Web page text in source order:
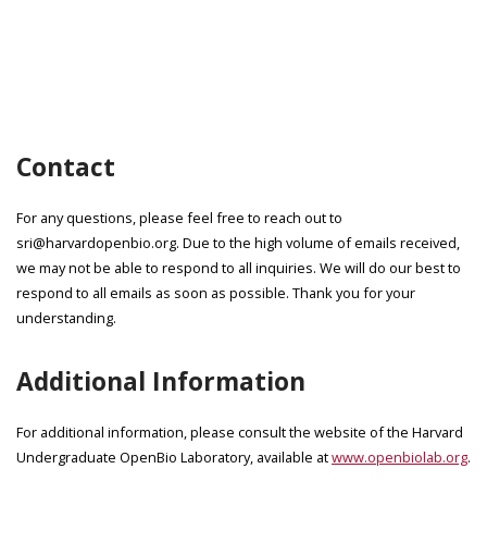
Contact
For any questions, please feel free to reach out to
sri@harvardopenbio.org. Due to the high volume of emails received,
we may not be able to respond to all inquiries. We will do our best to
respond to all emails as soon as possible. Thank you for your
understanding.
Additional Information
For additional information, please consult the website of the Harvard
Undergraduate OpenBio Laboratory, available atwww.openbiolab.org.